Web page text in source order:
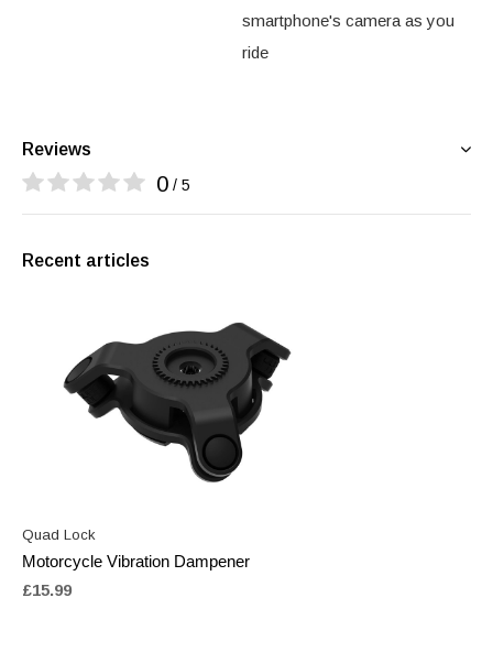
smartphone's camera as you
ride
Reviews
0 / 5
Recent articles
Quad Lock
Motorcycle Vibration Dampener
£15.99